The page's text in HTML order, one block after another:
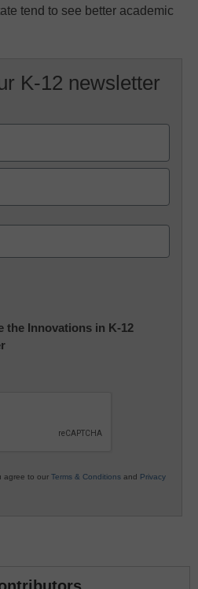
tend to see better academic
K-12 newsletter
the Innovations in K-12
agree to our Terms & Conditions and Privacy